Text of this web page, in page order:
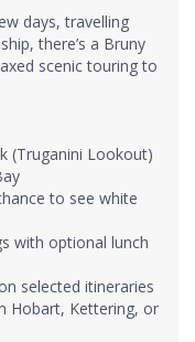
days, travelling
there’s a Bruny
scenic touring to
(Truganini Lookout)
to see white
with optional lunch
selected itineraries
Hobart, Kettering, or